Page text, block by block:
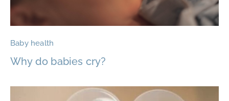
Baby health
Why do babies cry?